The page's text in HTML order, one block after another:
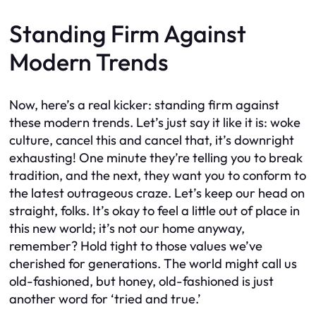
Standing Firm Against
Modern Trends
Now, here’s a real kicker: standing firm against
these modern trends. Let’s just say it like it is: woke
culture, cancel this and cancel that, it’s downright
exhausting! One minute they’re telling you to break
tradition, and the next, they want you to conform to
the latest outrageous craze. Let’s keep our head on
straight, folks. It’s okay to feel a little out of place in
this new world; it’s not our home anyway,
remember? Hold tight to those values we’ve
cherished for generations. The world might call us
old-fashioned, but honey, old-fashioned is just
another word for ‘tried and true.’